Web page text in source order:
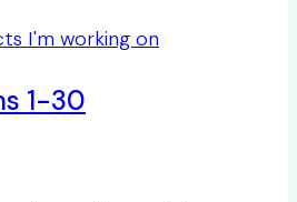
I'm working on
1-30